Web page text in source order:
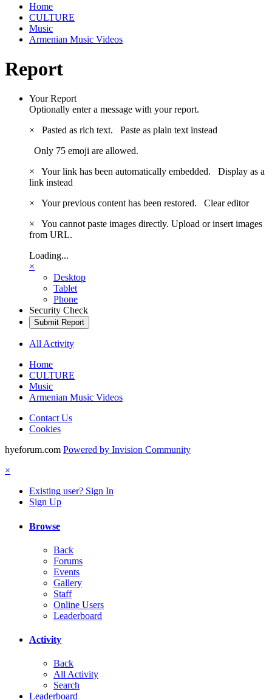
Home
CULTURE
Music
Armenian Music Videos
Report
Your Report
Optionally enter a message with your report.
×
Pasted as rich text. Paste as plain text instead
Only 75 emoji are allowed.
×
Your link has been automatically embedded. Display as a
link instead
×
Your previous content has been restored. Clear editor
×
You cannot paste images directly. Upload or insert images
from URL.
Loading...
×
Desktop
Tablet
Phone
Security Check
Submit Report
All Activity
Home
CULTURE
Music
Armenian Music Videos
Contact Us
Cookies
hyeforum.com Powered by Invision Community
×
Existing user? Sign In
Sign Up
Browse
Back
Forums
Events
Gallery
Staff
Online Users
Leaderboard
Activity
Back
All Activity
Search
Leaderboard